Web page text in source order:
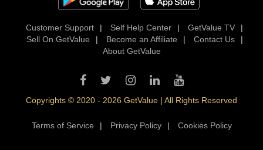
Customer Support | Self Help Center | GetValue TV
|
Sell On GetValue
| Become an Affiliate | Contact Us
|
About GetValue
Copyrights © 2020 - 2026 GetValue | All Rights Reserved
Terms of Service | Privacy Policy | Cookies Policy